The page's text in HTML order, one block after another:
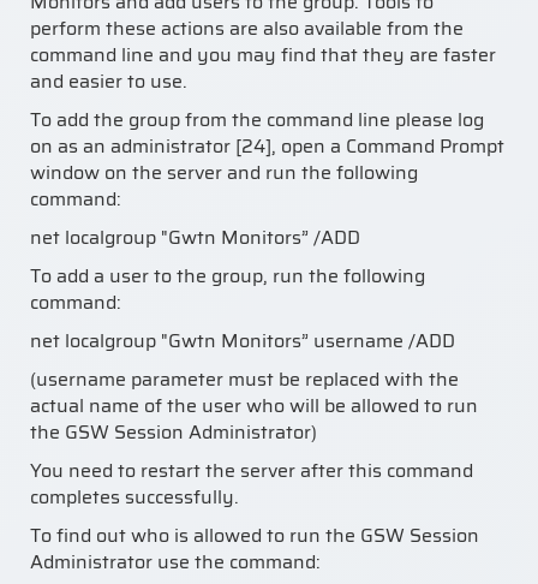
perform these actions are also available from the
command line and you may find that they are faster
and easier to use.
To add the group from the command line please log
on as an administrator [24], open a Command Prompt
window on the server and run the following
command:
net localgroup "Gwtn Monitors” /ADD
To add a user to the group, run the following
command:
net localgroup "Gwtn Monitors” username /ADD
(username parameter must be replaced with the
actual name of the user who will be allowed to run
the GSW Session Administrator)
You need to restart the server after this command
completes successfully.
To find out who is allowed to run the GSW Session
Administrator use the command: